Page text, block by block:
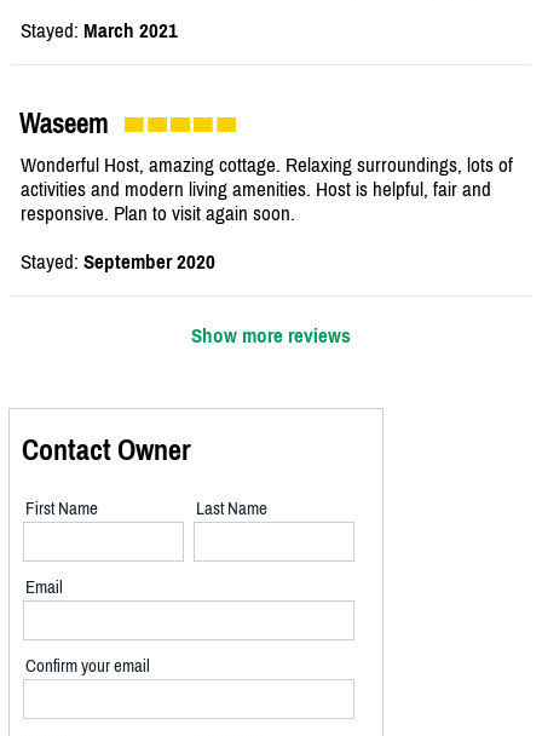
Stayed: March 2021
Waseem
Wonderful Host, amazing cottage. Relaxing surroundings, lots of
activities and modern living amenities. Host is helpful, fair and
responsive. Plan to visit again soon.
Stayed: September 2020
Show more reviews
Contact Owner
First Name Last Name
Email
Confirm your email